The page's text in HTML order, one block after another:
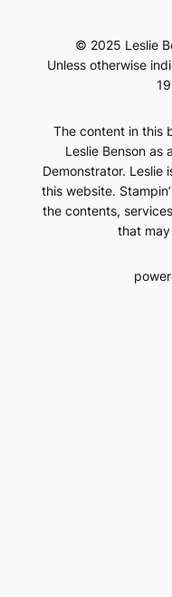
© 2025 Leslie
Unless otherwise
The content in this
Leslie Benson as
Demonstrator. Leslie
this website.
the contents,
that